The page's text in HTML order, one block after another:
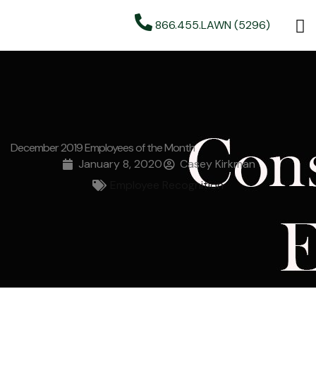
866.455.LAWN (5296)
December 2019 Employees of the Month
January 8, 2020
Casey Kirkman
Employee Recognition